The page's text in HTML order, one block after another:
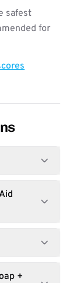
safest
for
+